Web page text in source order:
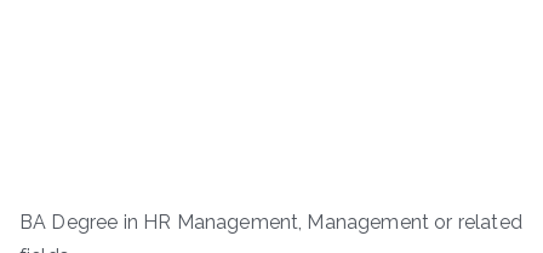
BA Degree in HR Management, Management or related